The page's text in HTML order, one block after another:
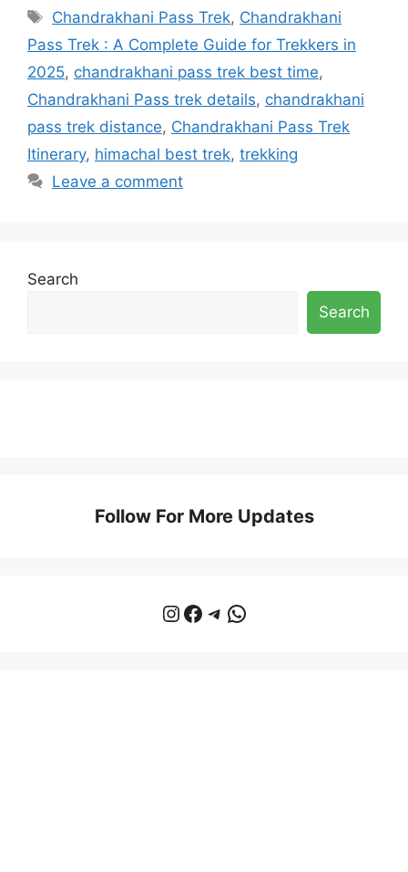
Tags
Chandrakhani Pass Trek, Chandrakhani
Pass Trek : A Complete Guide for Trekkers in
2025, chandrakhani pass trek best time,
Chandrakhani Pass trek details, chandrakhani
pass trek distance, Chandrakhani Pass Trek
Itinerary, himachal best trek, trekking
Leave a comment
Search
Search
Follow For More Updates
Instagram
Facebook
Telegram
WhatsApp